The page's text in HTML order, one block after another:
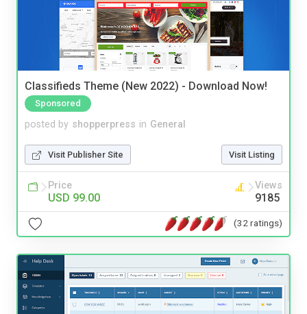
Classifieds Theme (New 2022) - Download Now!
Sponsored
posted by shopperpress in General
Visit Publisher Site Visit Listing
Price
USD 99.00
Views
9185
(32 ratings)